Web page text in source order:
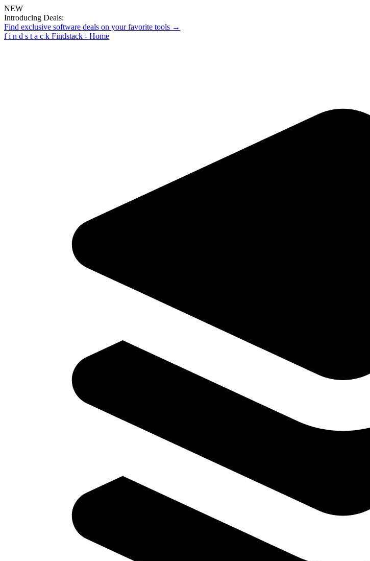
NEW
Introducing Deals:
Find exclusive software deals on your favorite tools →
f i n d s t a c k Findstack - Home